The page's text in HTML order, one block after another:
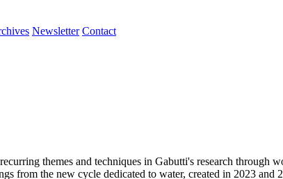
Newsletter Contact
themes and techniques in Gabutti's research through
from the new cycle dedicated to water, created in 2023 and